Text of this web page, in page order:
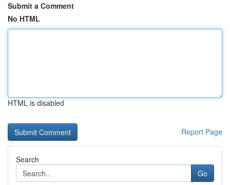
Submit a Comment
No HTML
HTML is disabled
Report Page
Search
Go